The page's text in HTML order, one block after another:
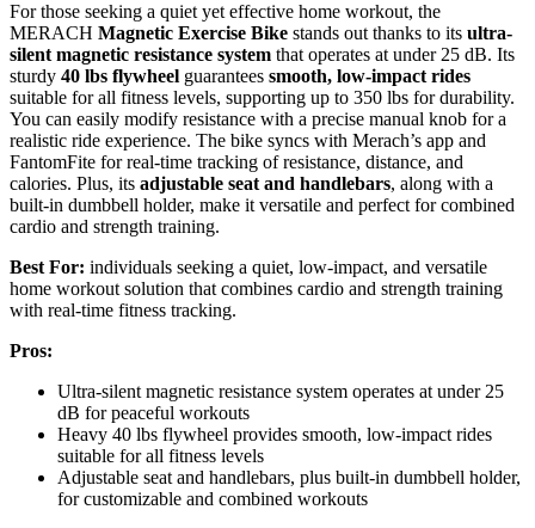
For those seeking a quiet yet effective home workout, the
MERACH Magnetic Exercise Bike stands out thanks to its ultra-
silent magnetic resistance system that operates at under 25 dB. Its
sturdy 40 lbs flywheel guarantees smooth, low-impact rides
suitable for all fitness levels, supporting up to 350 lbs for durability.
You can easily modify resistance with a precise manual knob for a
realistic ride experience. The bike syncs with Merach’s app and
FantomFite for real-time tracking of resistance, distance, and
calories. Plus, its adjustable seat and handlebars, along with a
built-in dumbbell holder, make it versatile and perfect for combined
cardio and strength training.
Best For: individuals seeking a quiet, low-impact, and versatile
home workout solution that combines cardio and strength training
with real-time fitness tracking.
Pros:
Ultra-silent magnetic resistance system operates at under 25
dB for peaceful workouts
Heavy 40 lbs flywheel provides smooth, low-impact rides
suitable for all fitness levels
Adjustable seat and handlebars, plus built-in dumbbell holder,
for customizable and combined workouts